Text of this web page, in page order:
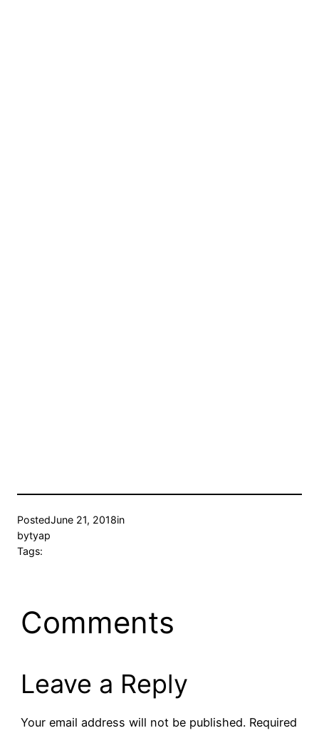
PostedJune 21, 2018in
bytyap
Tags:
Comments
Leave a Reply
Your email address will not be published. Required